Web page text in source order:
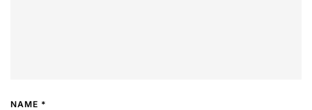
NAME *